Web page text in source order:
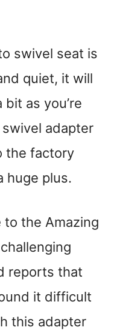
swivel seat is
quiet, it will
as you’re
adapter
the factory
huge plus.
the Amazing
reports that
it difficult
this adapter